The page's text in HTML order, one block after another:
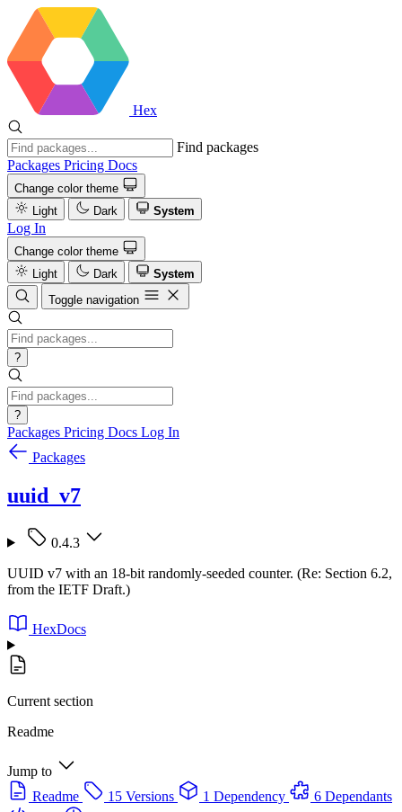
Hex
Find packages
Packages Pricing Docs
Change color theme
Light
Dark System
Log In
Change color theme
Light
Dark
System
Toggle navigation
?
?
Packages Pricing Docs Log In
Packages
uuid_v7
0.4.3
UUID v7 with an 18-bit randomly-seeded counter. (Re: Section 6.2,
from the IETF Draft.)
HexDocs
Current section
Readme
Jump to
Readme
15 Versions 1 Dependency
6 Dependants